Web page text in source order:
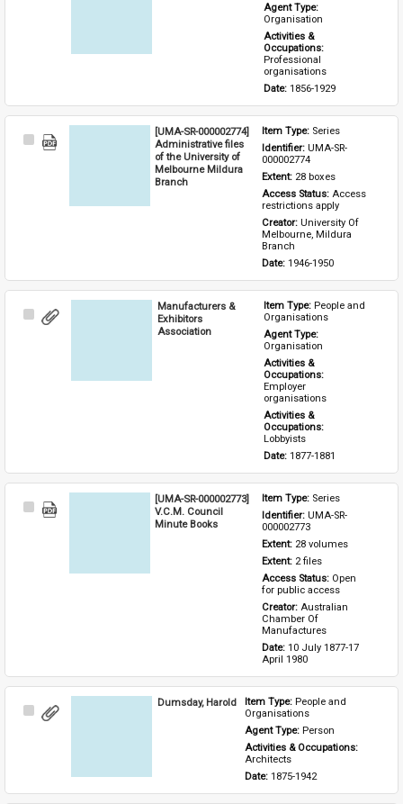
Agent Type:
Organisation
Activities &
Occupations:
Professional
organisations
Date: 1856-1929
Select
[UMA-SR-000002774]
Administrative files
of the University of
Melbourne Mildura
Branch
Item Type: Series
Identifier: UMA-SR-
000002774
Extent: 28 boxes
Access Status: Access
restrictions apply
Creator: University Of
Melbourne, Mildura
Branch
Date: 1946-1950
Select
Manufacturers &
Exhibitors
Association
Item Type: People and
Organisations
Agent Type:
Organisation
Activities &
Occupations:
Employer
organisations
Activities &
Occupations:
Lobbyists
Date: 1877-1881
Select
[UMA-SR-000002773]
V.C.M. Council
Minute Books
Item Type: Series
Identifier: UMA-SR-
000002773
Extent: 28 volumes
Extent: 2 files
Access Status: Open
for public access
Creator: Australian
Chamber Of
Manufactures
Date: 10 July 1877-17
April 1980
Select
Dumsday, Harold Item Type: People and
Organisations
Agent Type: Person
Activities & Occupations:
Architects
Date: 1875-1942